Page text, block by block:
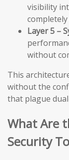
visibility
Layer 5 –
without
This
without the
that plague
What Are
Security